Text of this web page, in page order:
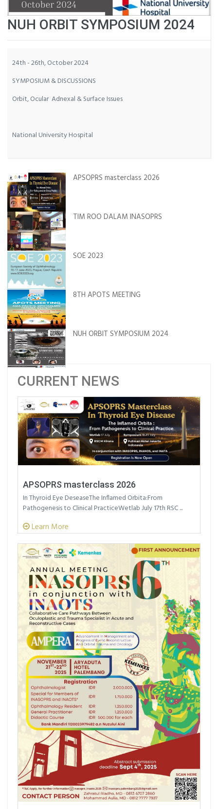
NUH ORBIT SYMPOSIUM 2024
24th - 26th, October 2024
SYMPOSIUM & DISCUSSIONS
Orbit, Ocular Adnexal & Surface Issues
National University Hospital
APSOPRS masterclass 2026
TIM ROO DALAM INASOPRS
SOE 2023
8TH APOTS MEETING
NUH ORBIT SYMPOSIUM 2024
CURRENT NEWS
APSOPRS masterclass 2026
In Thyroid Eye DeseaseThe Inflamed Orbita:From
Pathogenesis to Clinical PracticeWetlab July 17th RSC ...
Learn More